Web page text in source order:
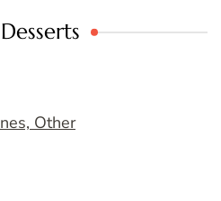
Other